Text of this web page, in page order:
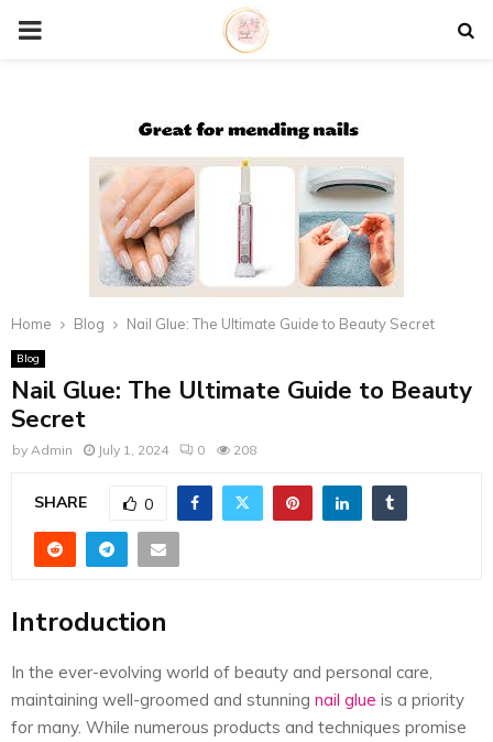
P
R
Y
M
N
U
Home Blog Nail Glue: The Ultimate Guide to Beauty Secret
Blog
Nail Glue: The Ultimate Guide to Beauty
Secret
by Admin July 1, 2024 0 208
SHARE 0
Introduction
In the ever-evolving world of beauty and personal care,
maintaining well-groomed and stunning nail glue is a priority
for many. While numerous products and techniques promise